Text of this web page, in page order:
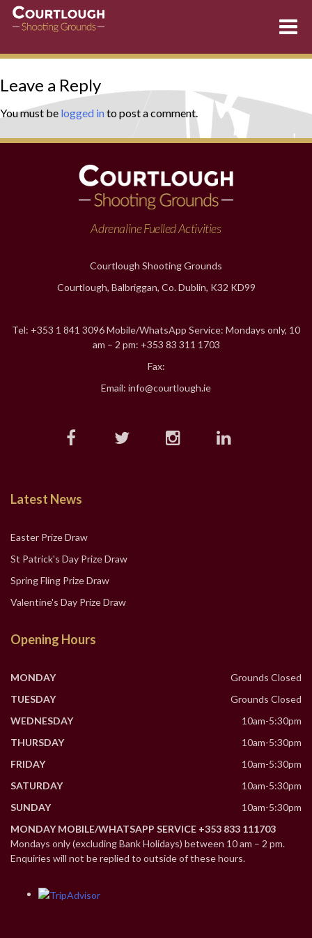
Skip
to
content
Leave a Reply
You must be logged in to post a comment.
Adrenaline Fuelled Activities
Courtlough Shooting Grounds
Courtlough, Balbriggan, Co. Dublin, K32 KD99
Tel: +353 1 841 3096 Mobile/WhatsApp Service: Mondays only, 10
am – 2 pm: +353 83 311 1703
Fax:
Email: info@courtlough.ie
Latest News
Easter Prize Draw
St Patrick's Day Prize Draw
Spring Fling Prize Draw
Valentine's Day Prize Draw
Opening Hours
MONDAY
Grounds Closed
TUESDAY
Grounds Closed
WEDNESDAY
10am-5:30pm
THURSDAY
10am-5:30pm
FRIDAY
10am-5:30pm
SATURDAY
10am-5:30pm
SUNDAY
10am-5:30pm
MONDAY MOBILE/WHATSAPP SERVICE +353 833 111703
Mondays only (excluding Bank Holidays) between 10 am – 2 pm.
Enquiries will not be replied to outside of these hours.